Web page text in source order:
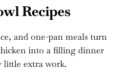
Recipes
and one-pan meals turn
into a filling dinner
little extra work.